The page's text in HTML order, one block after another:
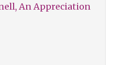
An Appreciation